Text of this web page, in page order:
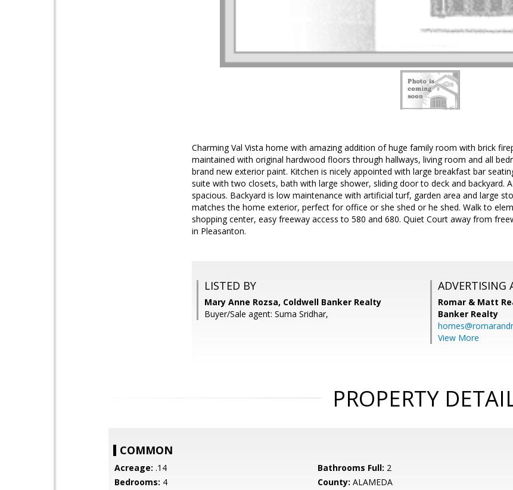
Charming Val Vista home with amazing addition of huge family room with brick
maintained with original hardwood floors through hallways, living room and all
brand new exterior paint. Kitchen is nicely appointed with large breakfast bar
suite with two closets, bath with large shower, sliding door to deck and backyard.
spacious. Backyard is low maintenance with artificial turf, garden area and large
matches the home exterior, perfect for office or she shed or he shed. Walk to
shopping center, easy freeway access to 580 and 680. Quiet Court away from
in Pleasanton.
LISTED BY
Mary Anne Rozsa, Coldwell Banker Realty
Buyer/Sale agent: Suma Sridhar,
ADVERTISING
Romar & Matt
Banker Realty
View More
PROPERTY
COMMON
Acreage: .14 Bathrooms Full: 2
Bedrooms: 4 County: ALAMEDA